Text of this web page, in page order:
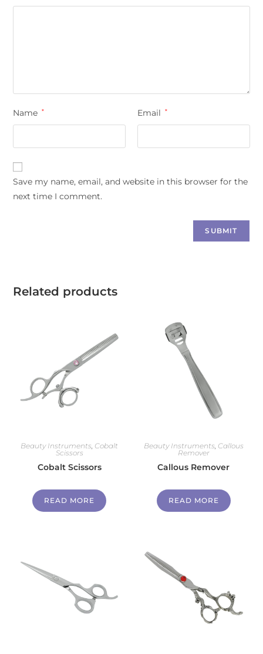
Name * Email *
Save my name, email, and website in this browser for the
next time I comment.
Related products
Beauty Instruments, Cobalt
Scissors
Cobalt Scissors
READ MORE
Beauty Instruments, Callous
Remover
Callous Remover
READ MORE